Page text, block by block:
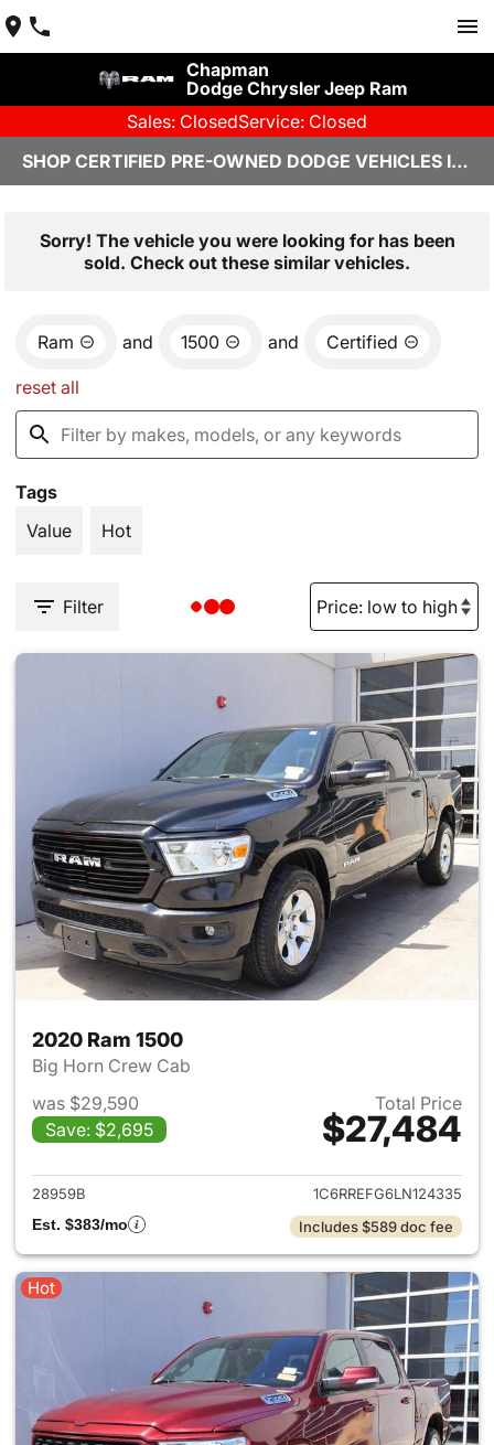
Chapman
Dodge Chrysler Jeep Ram
Sales: ClosedService: Closed
SHOP CERTIFIED PRE-OWNED DODGE VEHICLES IN YUMA, AZ
Sorry! The vehicle you were looking for has been
sold. Check out these similar vehicles.
Ram and 1500 and Certified
reset all
Tags
Value
Hot
Filter
2020 Ram 1500
Big Horn Crew Cab
was $29,590
Save: $2,695
Total Price
$27,484
View details for 2020 Ram
28959B
1C6RREFG6LN124335
Est. $383/mo
Includes $589 doc fee
Hot